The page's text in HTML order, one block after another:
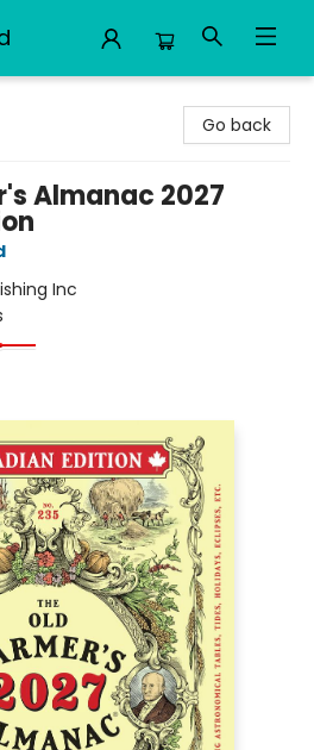
Go back
Almanac 2027
Inc